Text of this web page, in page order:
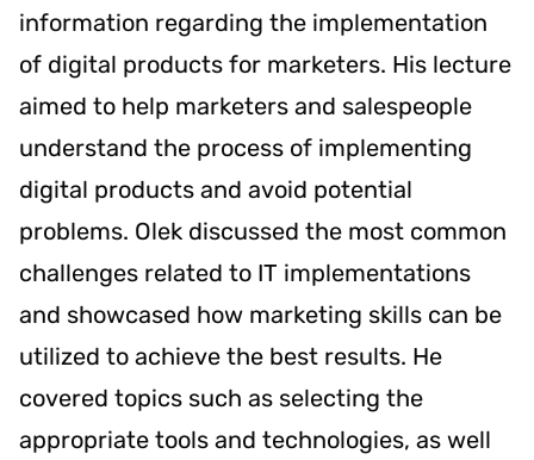
information regarding the implementation
of digital products for marketers. His lecture
aimed to help marketers and salespeople
understand the process of implementing
digital products and avoid potential
problems. Olek discussed the most common
challenges related to IT implementations
and showcased how marketing skills can be
utilized to achieve the best results. He
covered topics such as selecting the
appropriate tools and technologies, as well